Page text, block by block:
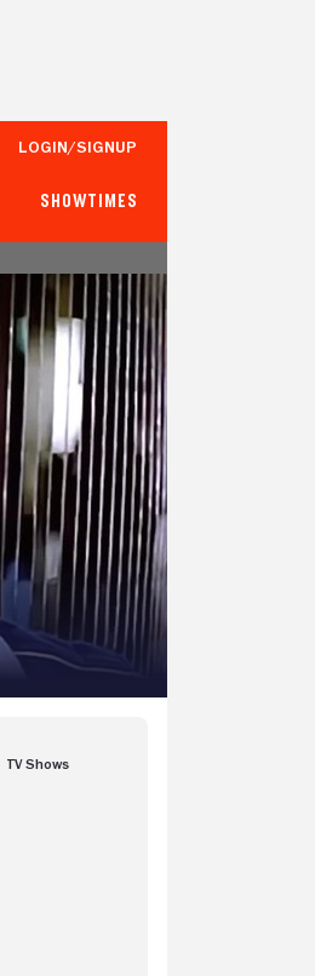
LOGIN/SIGNUP
SHOWTIMES
- -
Popcornmeter
TV SHOWS